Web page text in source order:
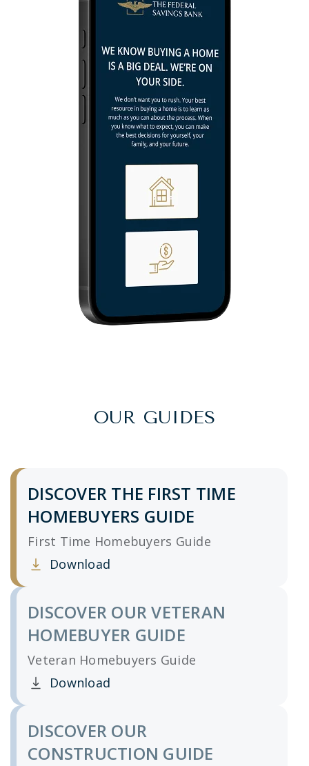
OUR GUIDES
DISCOVER THE FIRST TIME
HOMEBUYERS GUIDE
First Time Homebuyers Guide
Download
Clicking this link opens a new window, and
DISCOVER OUR VETERAN
HOMEBUYER GUIDE
Veteran Homebuyers Guide
Download
Clicking this link opens a new window, and
DISCOVER OUR
CONSTRUCTION GUIDE